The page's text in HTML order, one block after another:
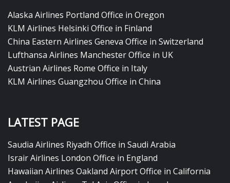
Alaska Airlines Portland Office in Oregon
KLM Airlines Helsinki Office in Finland
China Eastern Airlines Geneva Office in Switzerland
Lufthansa Airlines Manchester Office in UK
Austrian Airlines Rome Office in Italy
KLM Airlines Guangzhou Office in China
LATEST PAGE
Saudia Airlines Riyadh Office in Saudi Arabia
Israir Airlines London Office in England
Hawaiian Airlines Oakland Airport Office in California